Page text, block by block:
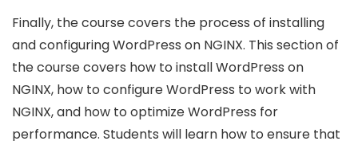
Finally, the course covers the process of installing
and configuring WordPress on NGINX. This section of
the course covers how to install WordPress on
NGINX, how to configure WordPress to work with
NGINX, and how to optimize WordPress for
performance. Students will learn how to ensure that